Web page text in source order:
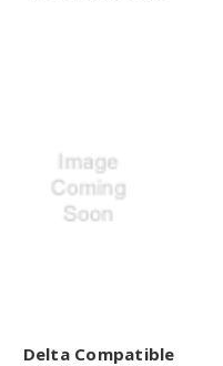
Delta Compatible